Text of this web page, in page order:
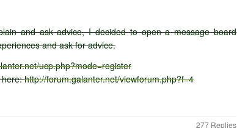
and ask advice, I decided to open a message board
and ask for advice.
ucp.php?mode=register
here:http://forum.galanter.net/viewforum.php?f=4
277 Replies